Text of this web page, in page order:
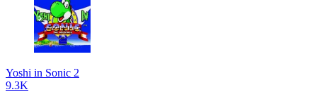
Yoshi in Sonic 2
9.3K